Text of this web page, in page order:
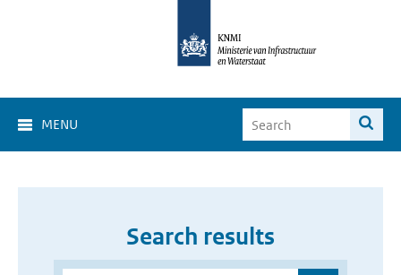
MENU
Search results